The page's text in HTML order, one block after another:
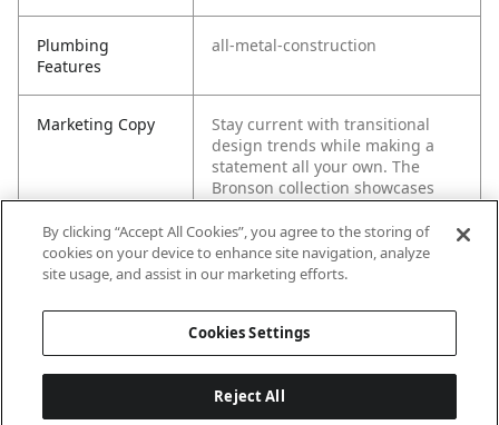
Plumbing
Features
all-metal-construction
Marketing Copy
Stay current with transitional
design trends while making a
statement all your own. The
Bronson collection showcases
curves that rightfully stand out
as singular eye-catching
elements, yet work together to
By clicking “Accept All Cookies”, you agree to the storing of
cookies on your device to enhance site navigation, analyze
site usage, and assist in our marketing efforts.
Cookies Settings
Reject All